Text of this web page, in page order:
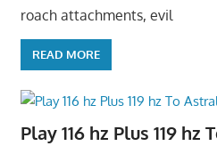
roach attachments, evil
READ MORE
Play 116 hz Plus 119 hz